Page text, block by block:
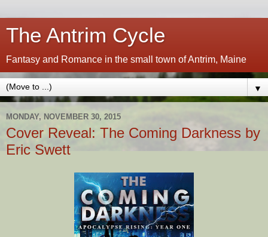
The Antrim Cycle
Fantasy and Romance in the small town of Antrim, Maine
▼
MONDAY, NOVEMBER 30, 2015
Cover Reveal: The Coming Darkness by
Eric Swett